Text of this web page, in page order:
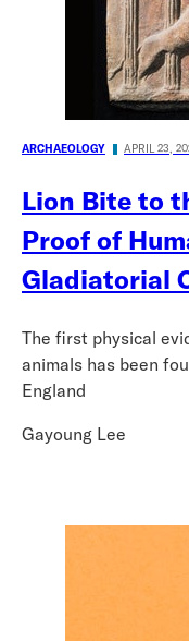
ARCHAEOLOGY APRIL 23,
Lion Bite to
Proof of
Gladiatorial
The first physical
animals has been
England
Gayoung Lee